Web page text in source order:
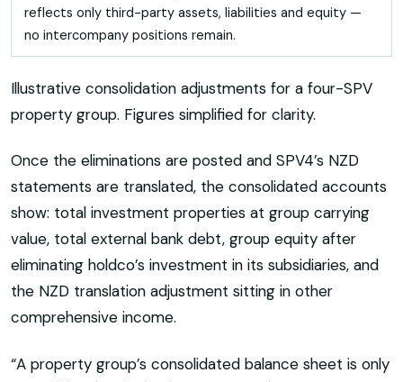
reflects only third-party assets, liabilities and equity —
no intercompany positions remain.
Illustrative consolidation adjustments for a four-SPV
property group. Figures simplified for clarity.
Once the eliminations are posted and SPV4’s NZD
statements are translated, the consolidated accounts
show: total investment properties at group carrying
value, total external bank debt, group equity after
eliminating holdco’s investment in its subsidiaries, and
the NZD translation adjustment sitting in other
comprehensive income.
“A property group’s consolidated balance sheet is only